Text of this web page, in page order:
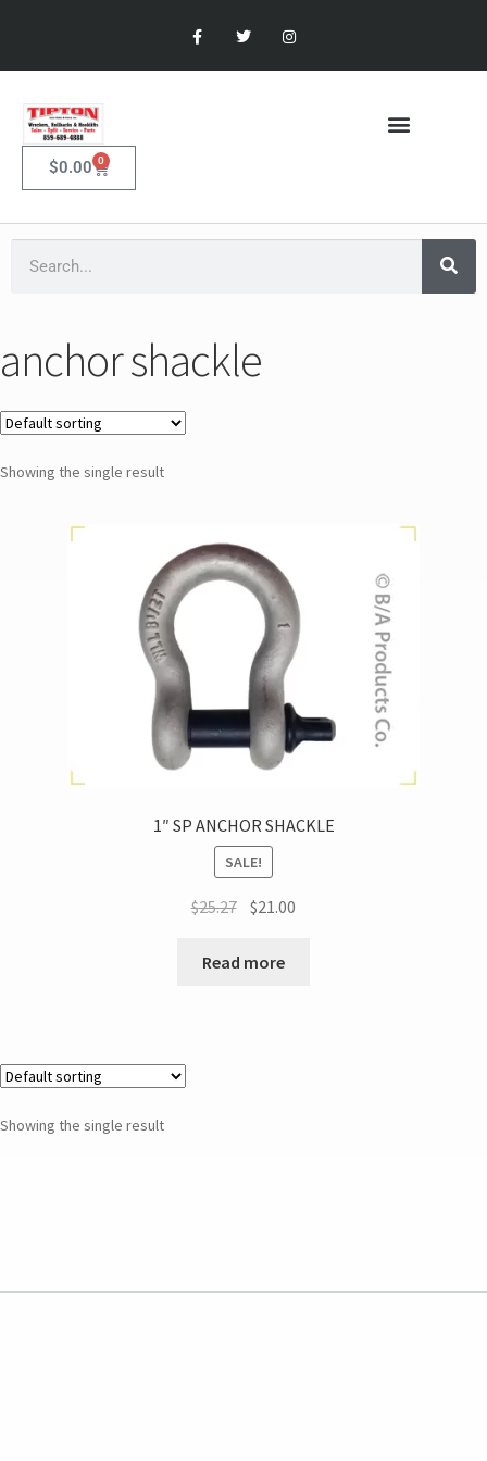
$0.00 0
anchor shackle
Showing the single result
1″ SP ANCHOR SHACKLE
SALE!
$25.27 $21.00
Read more
Showing the single result